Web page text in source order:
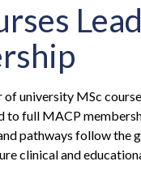
of university MSc
to full MACP
pathways follow the
clinical and